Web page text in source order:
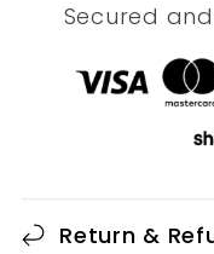
Secured
Return &